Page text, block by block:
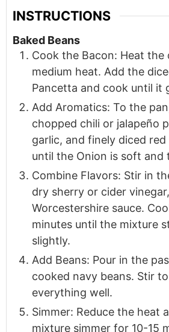
INSTRUCTIONS
Baked Beans
Cook the Bacon: Heat the
medium heat. Add the
Pancetta and cook until it
Add Aromatics: To the
chopped chili or jalapeño
garlic, and finely diced red
until the Onion is soft and
Combine Flavors: Stir in
dry sherry or cider
Worcestershire sauce.
minutes until the mixture
slightly.
Add Beans: Pour in the
cooked navy beans. Stir
everything well.
Simmer: Reduce the heat
mixture simmer for 10-15